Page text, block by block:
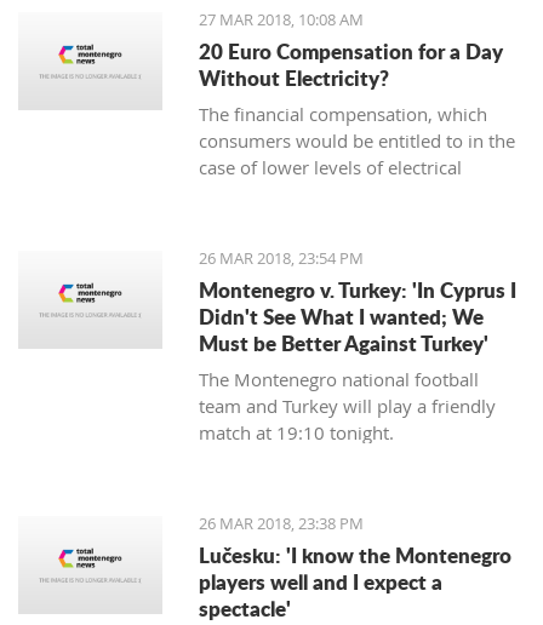
27 MAR 2018, 10:08 AM
20 Euro Compensation for a Day
Without Electricity?
The financial compensation, which
consumers would be entitled to in the
case of lower levels of electrical
agency for Energetics - RAE.
26 MAR 2018, 23:54 PM
Montenegro v. Turkey: 'In Cyprus I
Didn't See What I wanted; We
Must be Better Against Turkey'
The Montenegro national football
team and Turkey will play a friendly
match at 19:10 tonight.
26 MAR 2018, 23:38 PM
Lučesku: 'I know the Montenegro
players well and I expect a
spectacle'